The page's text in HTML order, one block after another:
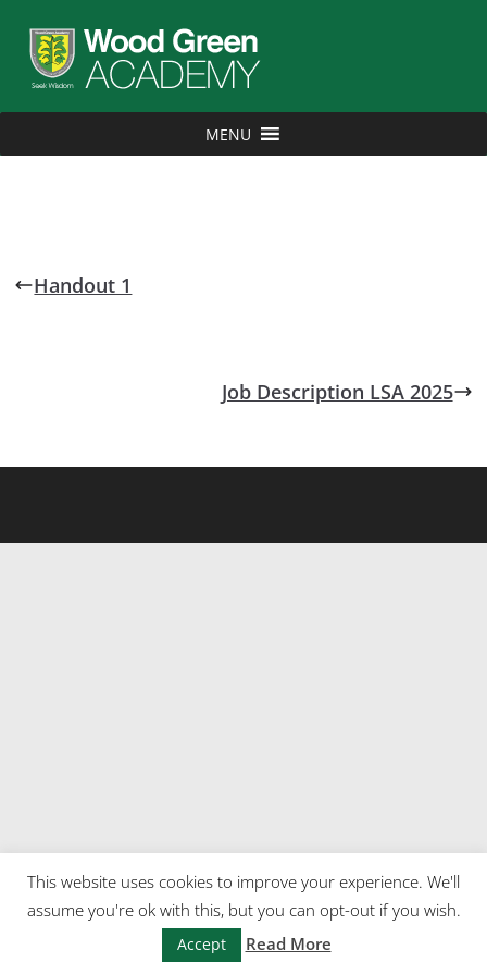
MENU
Handout 1
Job Description LSA 2025
This website uses cookies to improve your experience. We'll
assume you're ok with this, but you can opt-out if you wish.
Accept Read More